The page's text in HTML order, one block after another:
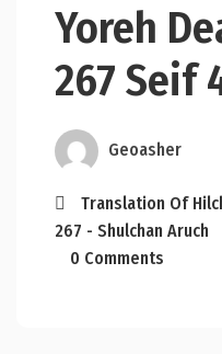
Yoreh
267 Seif
Geoasher
Translation Of
267 - Shulchan Aruch
0 Comments